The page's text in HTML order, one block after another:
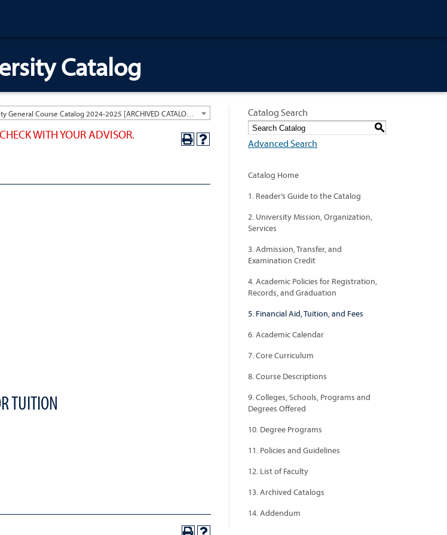
Catalog
WITH YOUR ADVISOR.
TUITION
Catalog Search
S
Advanced Search
Catalog Home
1. Reader’s Guide to the Catalog
2. University Mission, Organization,
Services
3. Admission, Transfer, and
Examination Credit
4. Academic Policies for Registration,
Records, and Graduation
5. Financial Aid, Tuition, and Fees
6. Academic Calendar
7. Core Curriculum
8. Course Descriptions
9. Colleges, Schools, Programs and
Degrees Offered
10. Degree Programs
11. Policies and Guidelines
12. List of Faculty
13. Archived Catalogs
14. Addendum